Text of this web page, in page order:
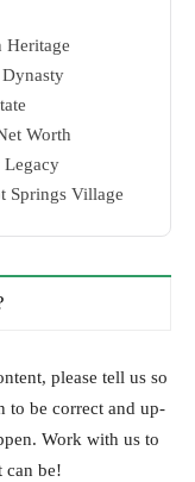
Heritage
Worth
Legacy
Springs Village
please tell us so
to be correct and up-
Work with us to
can be!